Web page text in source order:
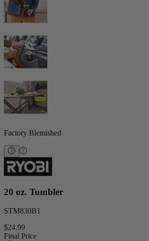
Factory Blemished
20 oz. Tumbler
STM830B1
$24.99
Final Price